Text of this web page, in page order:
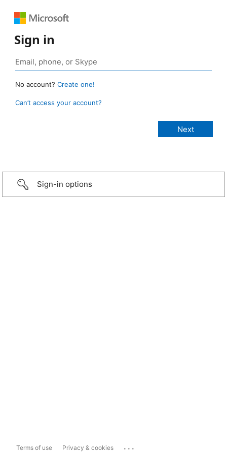
Sign in
No account? Create one!
Can’t access your account?
Sign-in options
Terms of use Privacy & cookies ...